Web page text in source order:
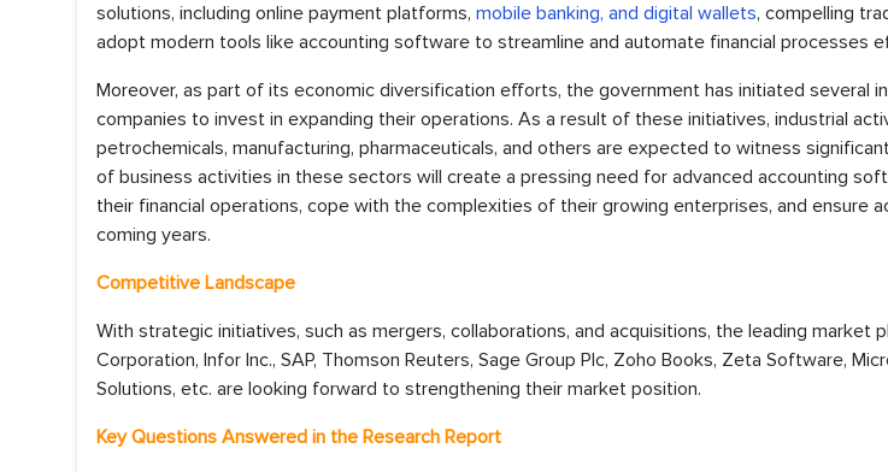
solutions, including online payment platforms, mobile banking, and digital wallets, compelling
adopt modern tools like accounting software to streamline and automate financial processes
Moreover, as part of its economic diversification efforts, the government has initiated several
companies to invest in expanding their operations. As a result of these initiatives, industrial
petrochemicals, manufacturing, pharmaceuticals, and others are expected to witness
of business activities in these sectors will create a pressing need for advanced accounting
their financial operations, cope with the complexities of their growing enterprises, and ensure
coming years.
Competitive Landscape
With strategic initiatives, such as mergers, collaborations, and acquisitions, the leading market
Corporation, Infor Inc., SAP, Thomson Reuters, Sage Group Plc, Zoho Books, Zeta Software,
Solutions, etc. are looking forward to strengthening their market position.
Key Questions Answered in the Research Report